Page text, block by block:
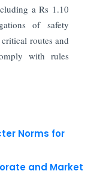
a Rs 1.10
of safety
routes and
with rules
Norms for
and Market